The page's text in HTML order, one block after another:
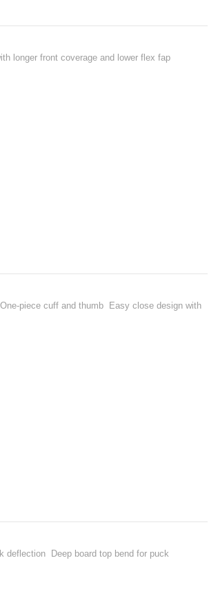
longer front coverage and lower flex fap
piece cuff and thumb Easy close design with
deflection Deep board top bend for puck